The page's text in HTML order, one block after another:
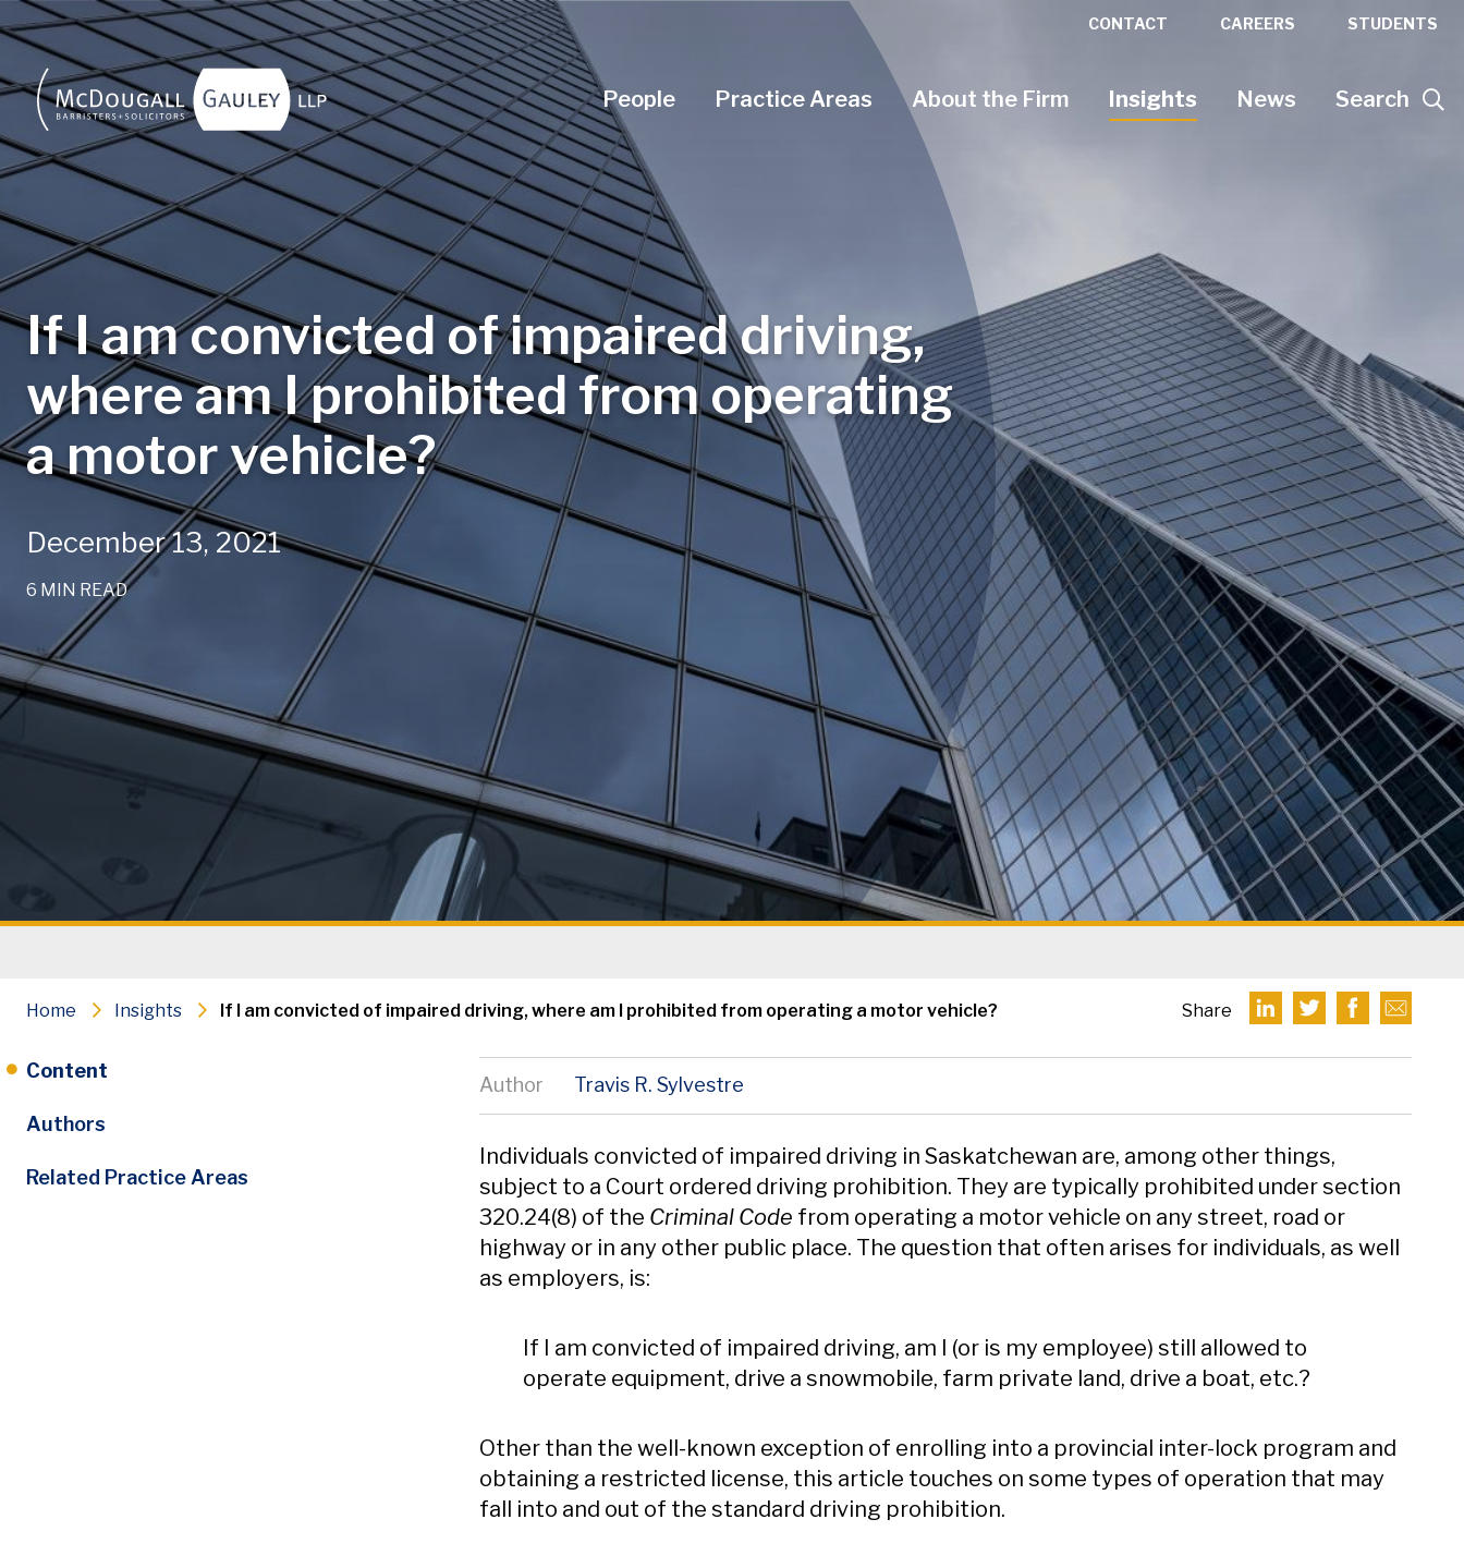
Skip to main content
If I am convicted of impaired driving,
where am I prohibited from operating
a motor vehicle?
December 13, 2021
6 MIN READ
CONTACT CAREERS STUDENTS
Search
Navigation Menu
People Practice Areas About the Firm Insights News
Home Insights If I am convicted of impaired driving, where am I prohibited from operating a motor vehicle? Share
Content
Authors
Related Practice Areas
Author Travis R. Sylvestre
Content
Individuals convicted of impaired driving in Saskatchewan are, among other things,
subject to a Court ordered driving prohibition. They are typically prohibited under section
320.24(8) of the Criminal Code from operating a motor vehicle on any street, road or
highway or in any other public place. The question that often arises for individuals, as well
as employers, is:
If I am convicted of impaired driving, am I (or is my employee) still allowed to
operate equipment, drive a snowmobile, farm private land, drive a boat, etc.?
Other than the well-known exception of enrolling into a provincial inter-lock program and
obtaining a restricted license, this article touches on some types of operation that may
fall into and out of the standard driving prohibition.